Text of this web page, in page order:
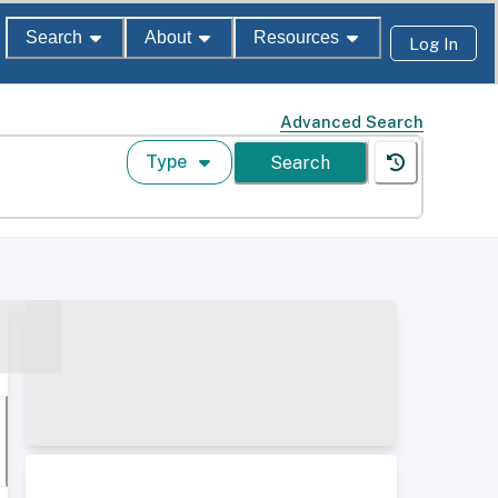
Search About Resources Log In
Advanced Search
Type Search